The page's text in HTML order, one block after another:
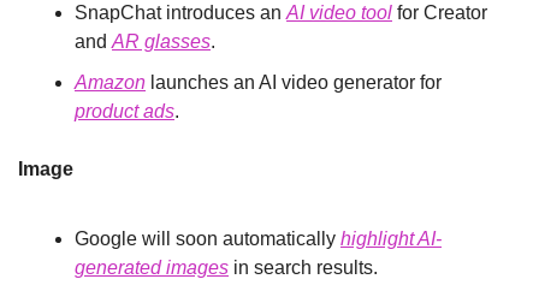
SnapChat introduces an AI video tool for Creator
and AR glasses.
Amazon
product ads.
Image
Google will soon automatically highlight AI-
generated images in search results.